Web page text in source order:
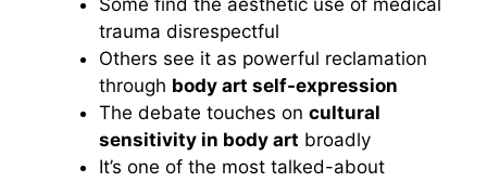
Some find the aesthetic use of medical
trauma disrespectful
Others see it as powerful reclamation
through body art self-expression
The debate touches on cultural
sensitivity in body art broadly
It’s one of the most talked-about